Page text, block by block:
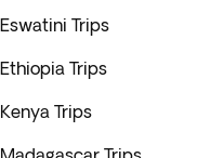
Eswatini Trips
Ethiopia Trips
Kenya Trips